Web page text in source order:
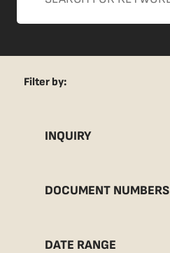
Filter by:
INQUIRY
DOCUMENT NUMBERS
DATE RANGE